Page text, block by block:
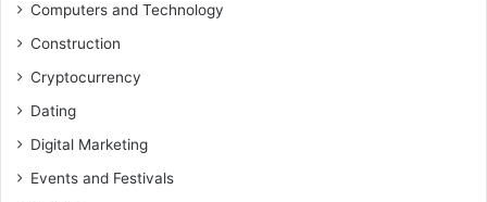
Computers and Technology
Construction
Cryptocurrency
Dating
Digital Marketing
Events and Festivals